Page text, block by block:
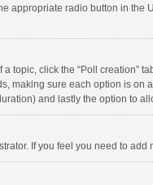
appropriate radio button in
topic, click the “Poll creation”
making sure each option is
and lastly the option to
If you feel you need to